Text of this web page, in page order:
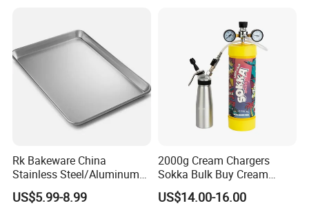
Rk Bakeware China
Stainless Steel/Aluminum
Bread Sheet Baking Pan
Hamburger Bun Pan Roll
US$5.99-8.99
2000g Cream Chargers
Sokka Bulk Buy Cream
Chargers Whipped Cream
Chargers N2o Nitrous Oxide
US$14.00-16.00